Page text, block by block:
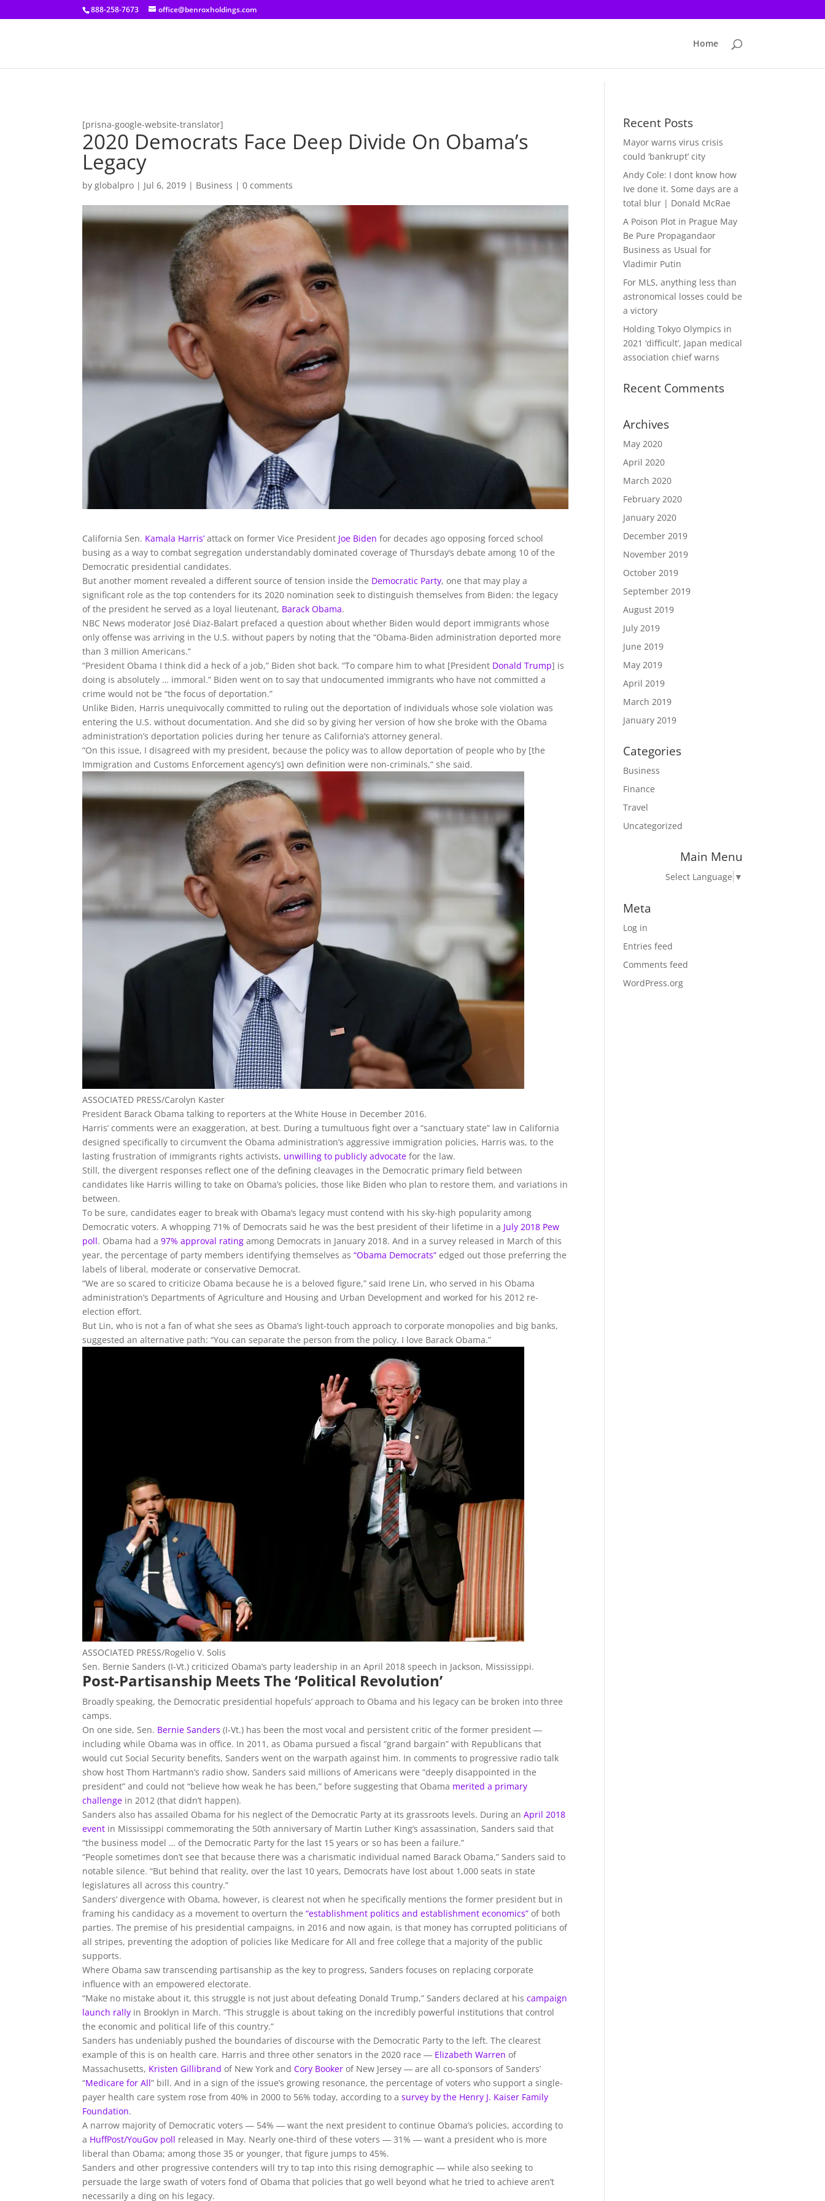
[prisna-google-website-translator]
888-258-7673 office@benroxholdings.com
Home
[prisna-google-website-translator]
2020 Democrats Face Deep Divide On Obama’s
Legacy
byglobalpro | Jul 6, 2019 | Business |0 comments
California Sen. Kamala Harris’ attack on former Vice President Joe Biden for decades ago opposing forced school
busing as a way to combat segregation understandably dominated coverage of Thursday’s debate among 10 of the
Democratic presidential candidates.
But another moment revealed a different source of tension inside the Democratic Party, one that may play a
significant role as the top contenders for its 2020 nomination seek to distinguish themselves from Biden: the legacy
of the president he served as a loyal lieutenant, Barack Obama.
NBC News moderator José Diaz-Balart prefaced a question about whether Biden would deport immigrants whose
only offense was arriving in the U.S. without papers by noting that the “Obama-Biden administration deported more
than 3 million Americans.”
“President Obama I think did a heck of a job,” Biden shot back. “To compare him to what [President Donald Trump] is
doing is absolutely … immoral.” Biden went on to say that undocumented immigrants who have not committed a
crime would not be “the focus of deportation.”
Unlike Biden, Harris unequivocally committed to ruling out the deportation of individuals whose sole violation was
entering the U.S. without documentation. And she did so by giving her version of how she broke with the Obama
administration’s deportation policies during her tenure as California’s attorney general.
“On this issue, I disagreed with my president, because the policy was to allow deportation of people who by [the
Immigration and Customs Enforcement agency’s] own definition were non-criminals,” she said.
ASSOCIATED PRESS/Carolyn Kaster
President Barack Obama talking to reporters at the White House in December 2016.
Harris’ comments were an exaggeration, at best. During a tumultuous fight over a “sanctuary state” law in California
designed specifically to circumvent the Obama administration’s aggressive immigration policies, Harris was, to the
lasting frustration of immigrants rights activists, unwilling to publicly advocate for the law.
Still, the divergent responses reflect one of the defining cleavages in the Democratic primary field between
candidates like Harris willing to take on Obama’s policies, those like Biden who plan to restore them, and variations in
between.
To be sure, candidates eager to break with Obama’s legacy must contend with his sky-high popularity among
Democratic voters. A whopping 71% of Democrats said he was the best president of their lifetime in a July 2018 Pew
poll. Obama had a97% approval rating among Democrats in January 2018. And in a survey released in March of this
year, the percentage of party members identifying themselves as“Obama Democrats” edged out those preferring the
labels of liberal, moderate or conservative Democrat.
“We are so scared to criticize Obama because he is a beloved figure,” said Irene Lin, who served in his Obama
administration’s Departments of Agriculture and Housing and Urban Development and worked for his 2012 re-
election effort.
But Lin, who is not a fan of what she sees as Obama’s light-touch approach to corporate monopolies and big banks,
suggested an alternative path: “You can separate the person from the policy. I love Barack Obama.”
ASSOCIATED PRESS/Rogelio V. Solis
Sen. Bernie Sanders (I-Vt.) criticized Obama’s party leadership in an April 2018 speech in Jackson, Mississippi.
Post-Partisanship Meets The ‘Political Revolution’
Broadly speaking, the Democratic presidential hopefuls’ approach to Obama and his legacy can be broken into three
camps.
On one side, Sen. Bernie Sanders (I-Vt.) has been the most vocal and persistent critic of the former president ―
including while Obama was in office. In 2011, as Obama pursued a fiscal “grand bargain” with Republicans that
would cut Social Security benefits, Sanders went on the warpath against him. In comments to progressive radio talk
show host Thom Hartmann’s radio show, Sanders said millions of Americans were “deeply disappointed in the
president” and could not “believe how weak he has been,” before suggesting that Obama merited a primary
challenge in 2012 (that didn’t happen).
Sanders also has assailed Obama for his neglect of the Democratic Party at its grassroots levels. During anApril 2018
event in Mississippi commemorating the 50th anniversary of Martin Luther King’s assassination, Sanders said that
“the business model … of the Democratic Party for the last 15 years or so has been a failure.”
“People sometimes don’t see that because there was a charismatic individual named Barack Obama,” Sanders said to
notable silence. “But behind that reality, over the last 10 years, Democrats have lost about 1,000 seats in state
legislatures all across this country.”
Sanders’ divergence with Obama, however, is clearest not when he specifically mentions the former president but in
framing his candidacy as a movement to overturn the“establishment politics and establishment economics” of both
parties. The premise of his presidential campaigns, in 2016 and now again, is that money has corrupted politicians of
all stripes, preventing the adoption of policies like Medicare for All and free college that a majority of the public
supports.
Where Obama saw transcending partisanship as the key to progress, Sanders focuses on replacing corporate
influence with an empowered electorate.
“Make no mistake about it, this struggle is not just about defeating Donald Trump,” Sanders declared at hiscampaign
launch rally in Brooklyn in March. “This struggle is about taking on the incredibly powerful institutions that control
the economic and political life of this country.”
Sanders has undeniably pushed the boundaries of discourse with the Democratic Party to the left. The clearest
example of this is on health care. Harris and three other senators in the 2020 race ― Elizabeth Warren of
Massachusetts, Kristen Gillibrand of New York andCory Booker of New Jersey ― are all co-sponsors of Sanders’
“Medicare for All” bill. And in a sign of the issue’s growing resonance, the percentage of voters who support a single-
payer health care system rose from 40% in 2000 to 56% today, according to asurvey by the Henry J. Kaiser Family
Foundation.
A narrow majority of Democratic voters ― 54% ― want the next president to continue Obama’s policies, according to
a HuffPost/YouGov poll released in May. Nearly one-third of these voters ― 31% ― want a president who is more
liberal than Obama; among those 35 or younger, that figure jumps to 45%.
Sanders and other progressive contenders will try to tap into this rising demographic ― while also seeking to
persuade the large swath of voters fond of Obama that policies that go well beyond what he tried to achieve aren’t
necessarily a ding on his legacy.
Recent Posts
Mayor warns virus crisis
could ‘bankrupt’ city
Andy Cole: I dont know how
Ive done it. Some days are a
total blur | Donald McRae
A Poison Plot in Prague May
Be Pure Propagandaor
Business as Usual for
Vladimir Putin
For MLS, anything less than
astronomical losses could be
a victory
Holding Tokyo Olympics in
2021 ‘difficult’, Japan medical
association chief warns
Recent Comments
Archives
May 2020
April 2020
March 2020
February 2020
January 2020
December 2019
November 2019
October 2019
September 2019
August 2019
July 2019
June 2019
May 2019
April 2019
March 2019
January 2019
Categories
Business
Finance
Travel
Uncategorized
Main Menu
Select Language ▼
Meta
Log in
Entries feed
Comments feed
WordPress.org